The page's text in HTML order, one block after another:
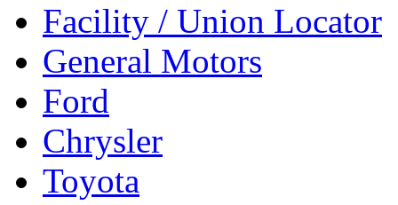
Facility / Union Locator
General Motors
Ford
Chrysler
Toyota